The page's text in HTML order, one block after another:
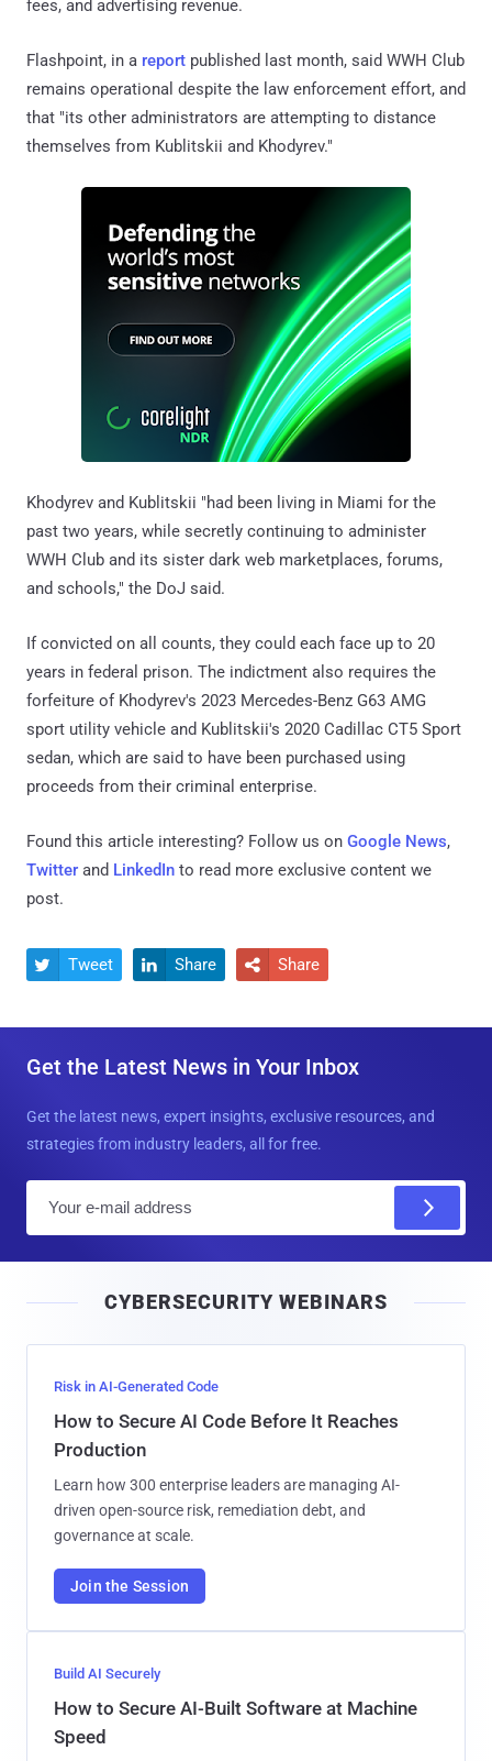
fees, and advertising revenue.
Flashpoint, in a report published last month, said WWH Club
remains operational despite the law enforcement effort, and
that "its other administrators are attempting to distance
themselves from Kublitskii and Khodyrev."
Khodyrev and Kublitskii "had been living in Miami for the
past two years, while secretly continuing to administer
WWH Club and its sister dark web marketplaces, forums,
and schools," the DoJ said.
If convicted on all counts, they could each face up to 20
years in federal prison. The indictment also requires the
forfeiture of Khodyrev's 2023 Mercedes-Benz G63 AMG
sport utility vehicle and Kublitskii's 2020 Cadillac CT5 Sport
sedan, which are said to have been purchased using
proceeds from their criminal enterprise.
Found this article interesting? Follow us on Google News,
Twitter and LinkedIn to read more exclusive content we
post.
 Tweet  Share  Share
Get the Latest News in Your Inbox
Get the latest news, expert insights, exclusive resources, and
strategies from industry leaders, all for free.
l
CYBERSECURITY WEBINARS
Risk in AI-Generated Code
How to Secure AI Code Before It Reaches
Production
Learn how 300 enterprise leaders are managing AI-
driven open-source risk, remediation debt, and
governance at scale.
Join the Session
Build AI Securely
How to Secure AI-Built Software at Machine
Speed